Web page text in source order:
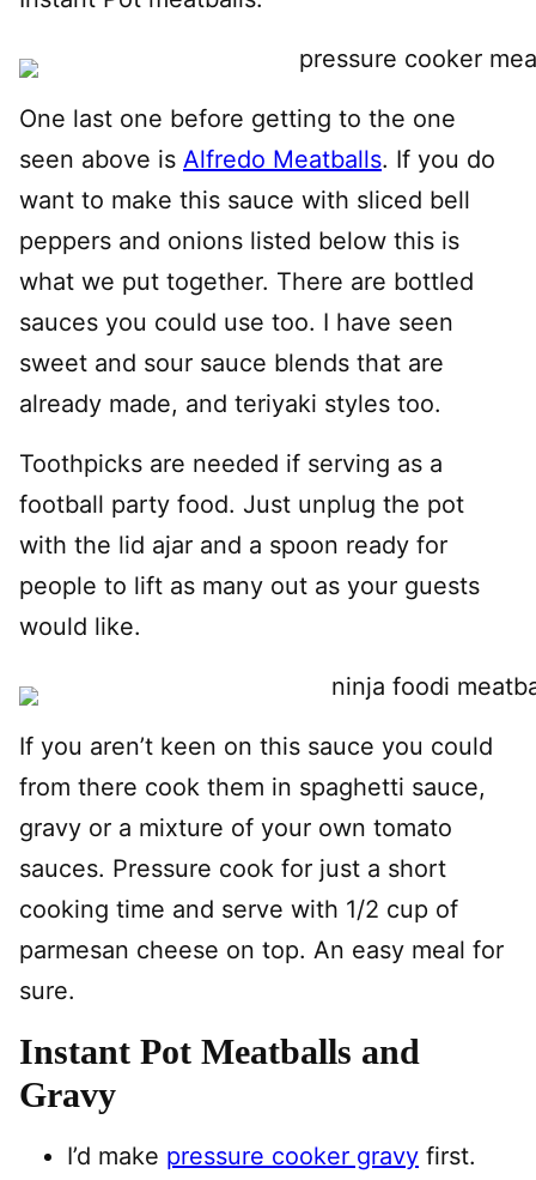
One last one before getting to the one
seen above is Alfredo Meatballs. If you do
want to make this sauce with sliced bell
peppers and onions listed below this is
what we put together. There are bottled
sauces you could use too. I have seen
sweet and sour sauce blends that are
already made, and teriyaki styles too.
Toothpicks are needed if serving as a
football party food. Just unplug the pot
with the lid ajar and a spoon ready for
people to lift as many out as your guests
would like.
If you aren’t keen on this sauce you could
from there cook them in spaghetti sauce,
gravy or a mixture of your own tomato
sauces. Pressure cook for just a short
cooking time and serve with 1/2 cup of
parmesan cheese on top. An easy meal for
sure.
Instant Pot Meatballs and
Gravy
I’d make pressure cooker gravy first.